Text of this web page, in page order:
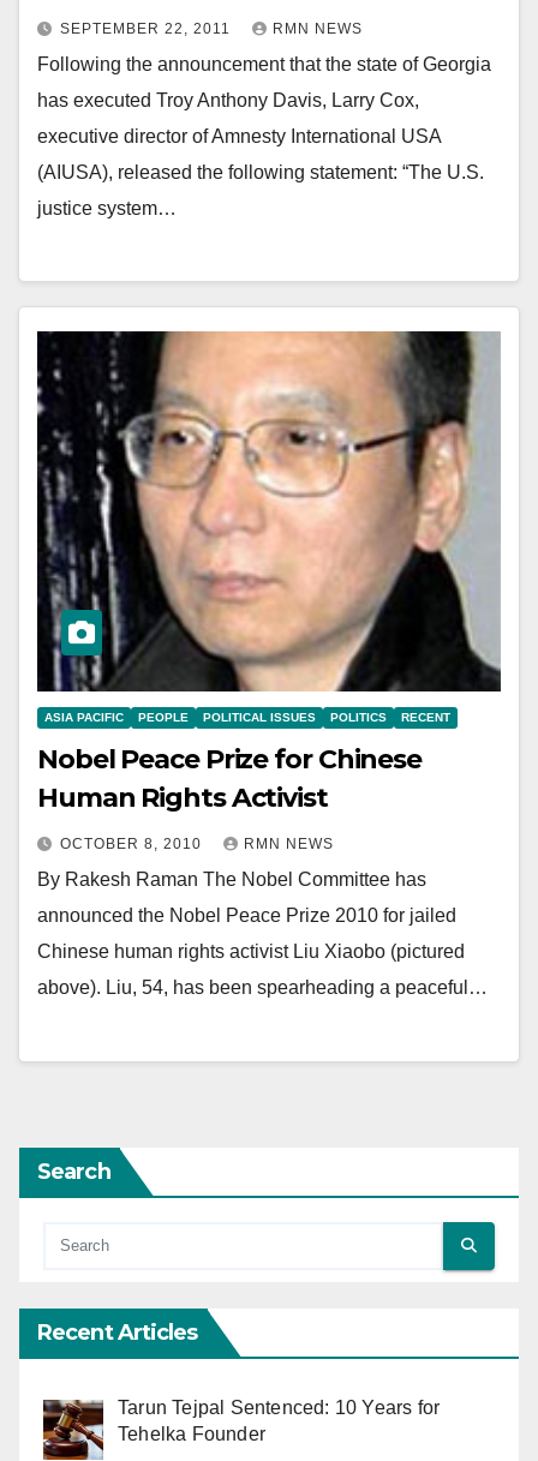
SEPTEMBER 22, 2011 RMN NEWS
Following the announcement that the state of Georgia
has executed Troy Anthony Davis, Larry Cox,
executive director of Amnesty International USA
(AIUSA), released the following statement: “The U.S.
justice system…
ASIA PACIFIC PEOPLE POLITICAL ISSUES POLITICS RECENT
Nobel Peace Prize for Chinese
Human Rights Activist
OCTOBER 8, 2010 RMN NEWS
By Rakesh Raman The Nobel Committee has
announced the Nobel Peace Prize 2010 for jailed
Chinese human rights activist Liu Xiaobo (pictured
above). Liu, 54, has been spearheading a peaceful…
Search
Recent Articles
Tarun Tejpal Sentenced: 10 Years for
Tehelka Founder